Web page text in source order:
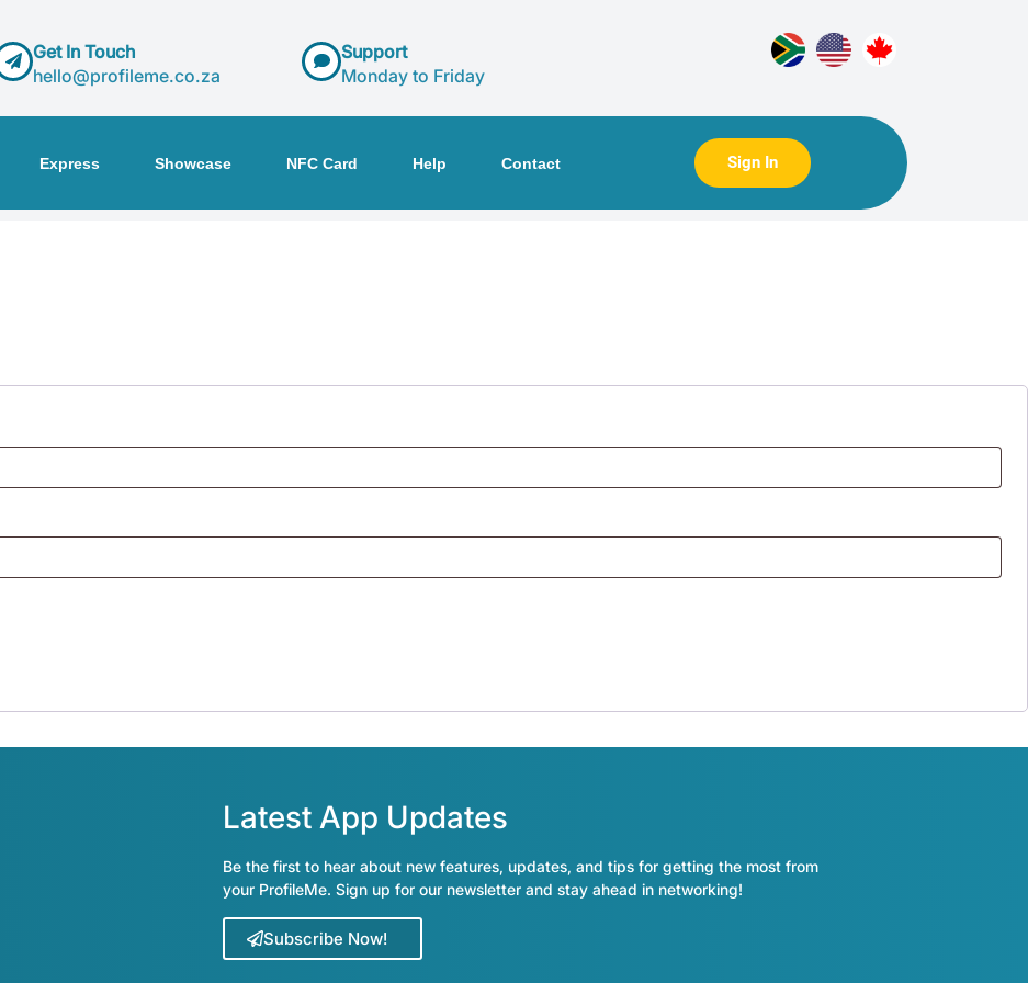
Get In Touch
hello@profileme.co.za
Support
Monday to Friday
Express Showcase NFC Card Help Contact Sign In
Latest App Updates
Be the first to hear about new features, updates, and tips for getting the most from
your ProfileMe. Sign up for our newsletter and stay ahead in networking!
Subscribe Now!